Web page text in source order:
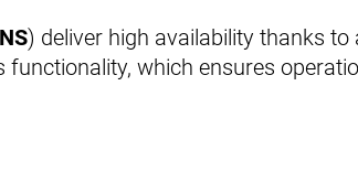
) deliver high availability thanks
which ensures